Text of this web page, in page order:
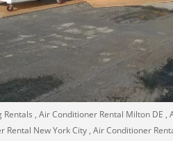
, Air Conditioner Rental Milton DE ,
Rental New York City , Air Conditioner